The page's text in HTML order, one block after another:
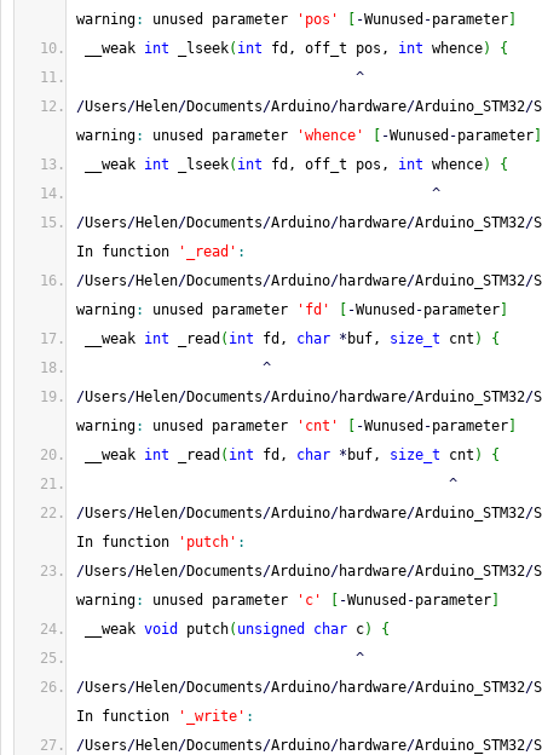
warning: unused parameter 'pos' -Wunused -parameter
__weak int _lseek( int fd, off_t pos, int whence)
{
^
/Users/Helen/Documents/Arduino/hardware/Arduino_STM32/
warning: unused parameter 'whence' -Wunused -parameter
__weak int _lseek( int fd, off_t pos, int whence)
{
^
/Users/Helen/Documents/Arduino/hardware/Arduino_STM32/
In function
'_read' :
/Users/Helen/Documents/Arduino/hardware/Arduino_STM32/
warning: unused parameter 'fd' -Wunused -parameter
__weak int _read ( int fd, char * buf, size_t cnt )
{
^
/Users/Helen/Documents/Arduino/hardware/Arduino_STM32/
warning: unused parameter 'cnt' -Wunused -parameter
__weak int _read ( int fd, char * buf, size_t cnt )
{
^
/Users/Helen/Documents/Arduino/hardware/Arduino_STM32/
In function
'putch' :
/Users/Helen/Documents/Arduino/hardware/Arduino_STM32/
warning: unused parameter 'c' -Wunused -parameter
__weak void putch( unsigned char c)
{
^
/Users/Helen/Documents/Arduino/hardware/Arduino_STM32/
In function
'_write' :
/Users/Helen/Documents/Arduino/hardware/Arduino_STM32/